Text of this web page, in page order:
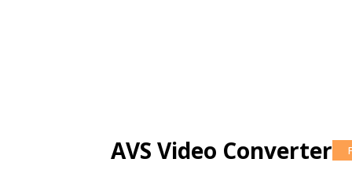
AVS Video Converter